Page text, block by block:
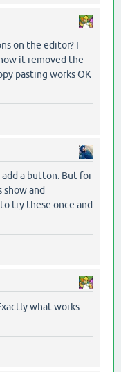
on the editor? I
it removed the
pasting works OK
a button. But for
and
try these once and
what works